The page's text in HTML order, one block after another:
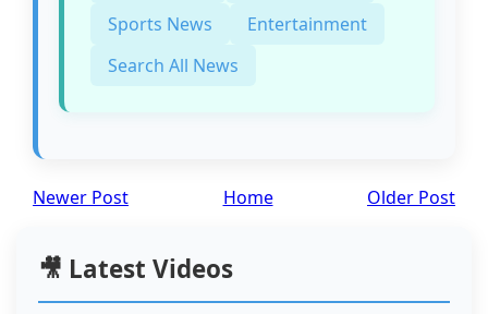
Sports News
Entertainment
Search All News
Newer Post Older Post
Home
🎥 Latest Videos